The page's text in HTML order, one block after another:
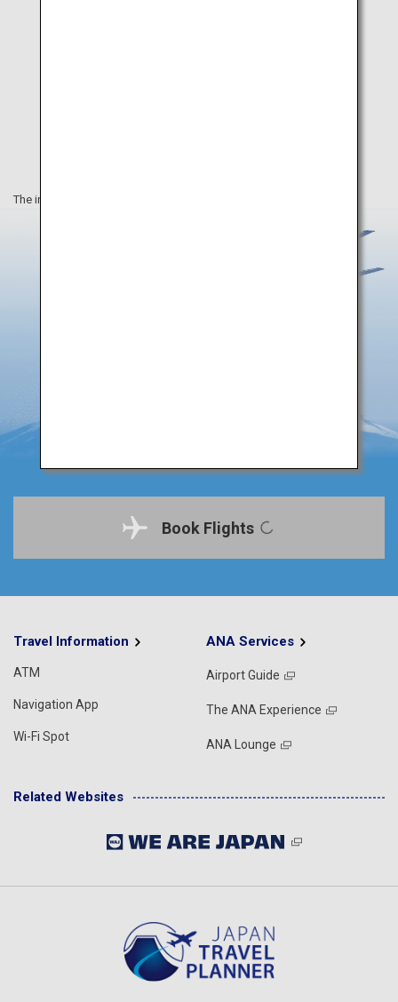
The information on this webpage is as of August 2019.
Book Flights
Travel Information
ATM
Navigation App
Wi-Fi Spot
ANA Services
Airport Guide
The ANA Experience
ANA Lounge
Related Websites